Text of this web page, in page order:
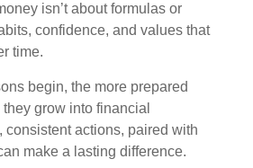
isn’t about formulas or
confidence, and values that
time.
begin, the more prepared
grow into financial
consistent actions, paired with
make a lasting difference.